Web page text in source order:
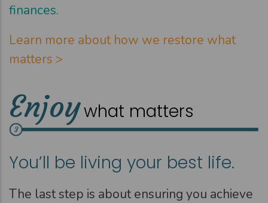
finances.
Learn more about how we restore what
matters >
Enjoywhat matters
You’ll be living your best life.
The last step is about ensuring you achieve